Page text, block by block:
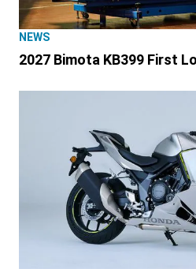
NEWS
2027 Bimota KB399 First